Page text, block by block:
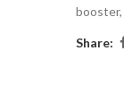
booster,
Share: